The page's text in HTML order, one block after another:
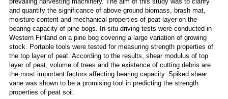
and quantify the significance of above-ground biomass, brash mat,
moisture content and mechanical properties of peat layer on the
bearing capacity of pine bogs. In-situ driving tests were conducted in
Western Finland on a pine bog covering a large variation of growing
stock. Portable tools were tested for measuring strength properties of
the top layer of peat. According to the results, shear modulus of top
layer of peat, volume of trees and the existence of cutting debris are
the most important factors affecting bearing capacity. Spiked shear
vane was shown to be a promising tool in predicting the strength
properties of peat soil.